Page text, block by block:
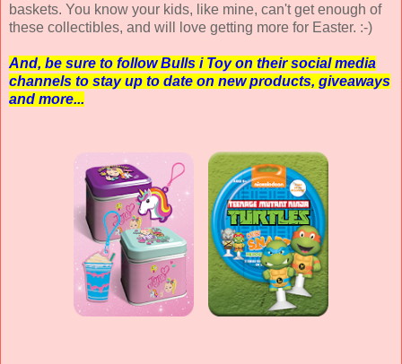
baskets. You know your kids, like mine, can't get enough of
these collectibles, and will love getting more for Easter. :-)
And, be sure to follow Bulls i Toy on their social media
channels to stay up to date on new products, giveaways
and more...